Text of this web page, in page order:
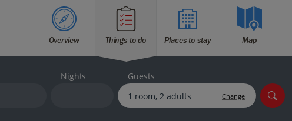
Bookings
Offers and competitions
myJet2Perks
Overview Things to do Places to stay Map
Nights Guests
Change